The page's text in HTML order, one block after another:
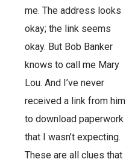
me. The address looks
okay; the link seems
okay. But Bob Banker
knows to call me Mary
Lou. And I’ve never
received a link from him
to download paperwork
that I wasn’t expecting.
These are all clues that